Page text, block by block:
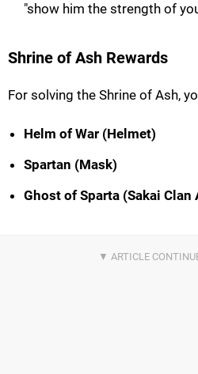
"show him the strength of
Shrine of Ash Rewards
For solving the Shrine of Ash,
Helm of War (Helmet)
Spartan (Mask)
Ghost of Sparta (Sakai Clan